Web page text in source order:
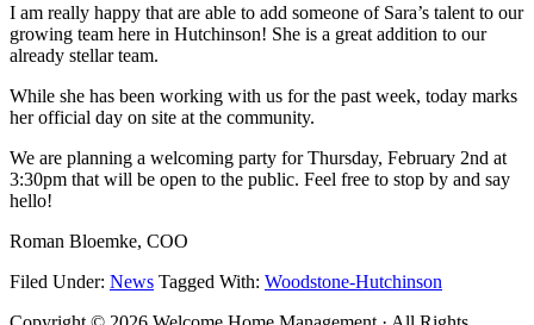
I am really happy that are able to add someone of Sara’s talent to our
growing team here in Hutchinson! She is a great addition to our
already stellar team.
While she has been working with us for the past week, today marks
her official day on site at the community.
We are planning a welcoming party for Thursday, February 2nd at
3:30pm that will be open to the public. Feel free to stop by and say
hello!
Roman Bloemke, COO
Filed Under: News Tagged With: Woodstone-Hutchinson